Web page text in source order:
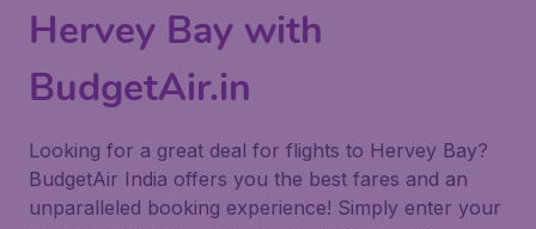
Hervey Bay with
BudgetAir.in
Looking for a great deal for flights to Hervey Bay?
BudgetAir India offers you the best fares and an
unparalleled booking experience! Simply enter your